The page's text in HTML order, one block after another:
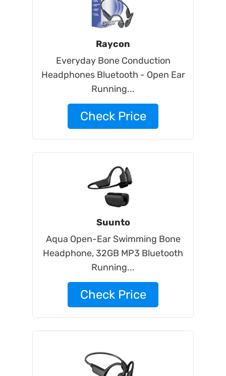
Raycon
Everyday Bone Conduction
Headphones Bluetooth - Open Ear
Running...
Check Price
Suunto
Aqua Open-Ear Swimming Bone
Headphone, 32GB MP3 Bluetooth
Running...
Check Price